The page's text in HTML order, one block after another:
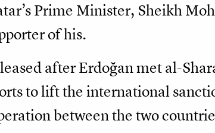
Prime Minister, Sheikh
of his.
after Erdoğan met al-
to lift the international
between the two